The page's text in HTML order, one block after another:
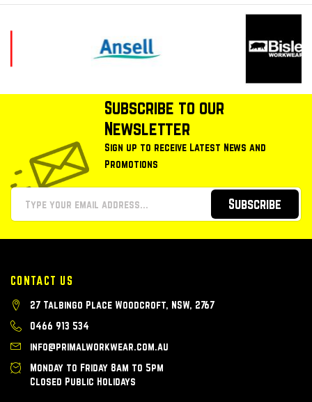
Subscribe to our
Newsletter
Sign up to receive Latest News and
Promotions
Subscribe
CONTACT US
27 Talbingo Place Woodcroft, NSW, 2767
0466 913 534
info@primalworkwear.com.au
Monday to Friday 8am to 5pm
Closed Public Holidays